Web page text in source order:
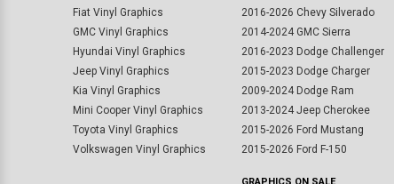
Fiat Vinyl Graphics
GMC Vinyl Graphics
Hyundai Vinyl Graphics
Jeep Vinyl Graphics
Kia Vinyl Graphics
Mini Cooper Vinyl Graphics
Toyota Vinyl Graphics
Volkswagen Vinyl Graphics
2016-2026 Chevy Silverado
2014-2024 GMC Sierra
2016-2023 Dodge Challenger
2015-2023 Dodge Charger
2009-2024 Dodge Ram
2013-2024 Jeep Cherokee
2015-2026 Ford Mustang
2015-2026 Ford F-150